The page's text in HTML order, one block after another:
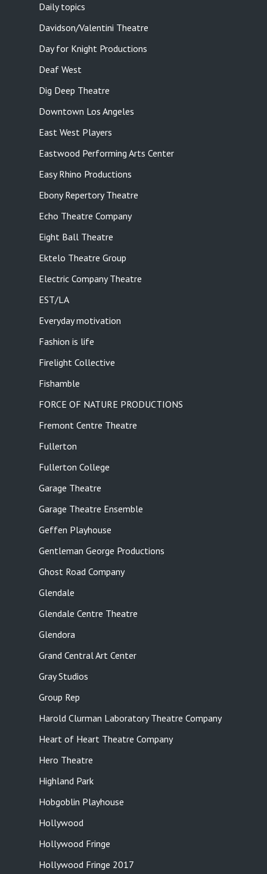
Daily topics
Davidson/Valentini Theatre
Day for Knight Productions
Deaf West
Dig Deep Theatre
Downtown Los Angeles
East West Players
Eastwood Performing Arts Center
Easy Rhino Productions
Ebony Repertory Theatre
Echo Theatre Company
Eight Ball Theatre
Ektelo Theatre Group
Electric Company Theatre
EST/LA
Everyday motivation
Fashion is life
Firelight Collective
Fishamble
FORCE OF NATURE PRODUCTIONS
Fremont Centre Theatre
Fullerton
Fullerton College
Garage Theatre
Garage Theatre Ensemble
Geffen Playhouse
Gentleman George Productions
Ghost Road Company
Glendale
Glendale Centre Theatre
Glendora
Grand Central Art Center
Gray Studios
Group Rep
Harold Clurman Laboratory Theatre Company
Heart of Heart Theatre Company
Hero Theatre
Highland Park
Hobgoblin Playhouse
Hollywood
Hollywood Fringe
Hollywood Fringe 2017